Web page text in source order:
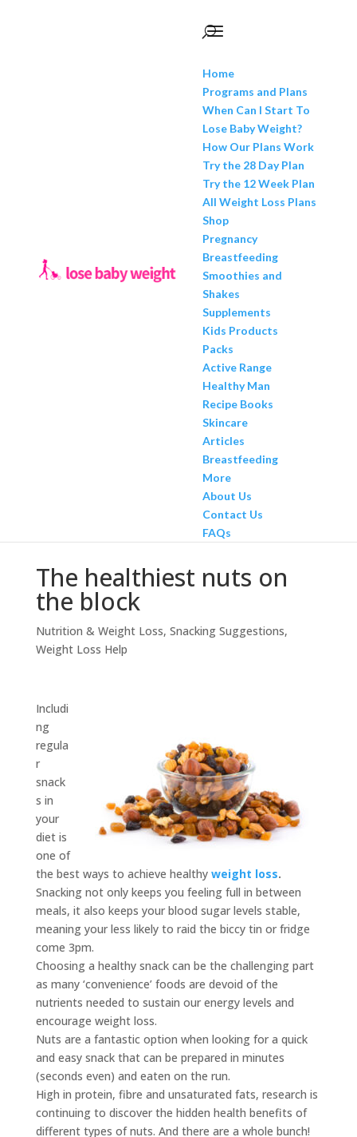
Home
Programs and Plans
When Can I Start To
Lose Baby Weight?
How Our Plans Work
Try the 28 Day Plan
Try the 12 Week Plan
All Weight Loss Plans
Shop
Pregnancy
Breastfeeding
Smoothies and
Shakes
Supplements
Kids Products
Packs
Active Range
Healthy Man
Recipe Books
Skincare
Articles
Breastfeeding
More
About Us
Contact Us
FAQs
The healthiest nuts on
the block
Nutrition & Weight Loss, Snacking Suggestions,
Weight Loss Help
Includi
ng
regula
r
snack
s in
your
diet is
one of
the best ways to achieve healthy weight loss.
Snacking not only keeps you feeling full in between
meals, it also keeps your blood sugar levels stable,
meaning your less likely to raid the biccy tin or fridge
come 3pm.
Choosing a healthy snack can be the challenging part
as many ‘convenience’ foods are devoid of the
nutrients needed to sustain our energy levels and
encourage weight loss.
Nuts are a fantastic option when looking for a quick
and easy snack that can be prepared in minutes
(seconds even) and eaten on the run.
High in protein, fibre and unsaturated fats, research is
continuing to discover the hidden health benefits of
different types of nuts. And there are a whole bunch!